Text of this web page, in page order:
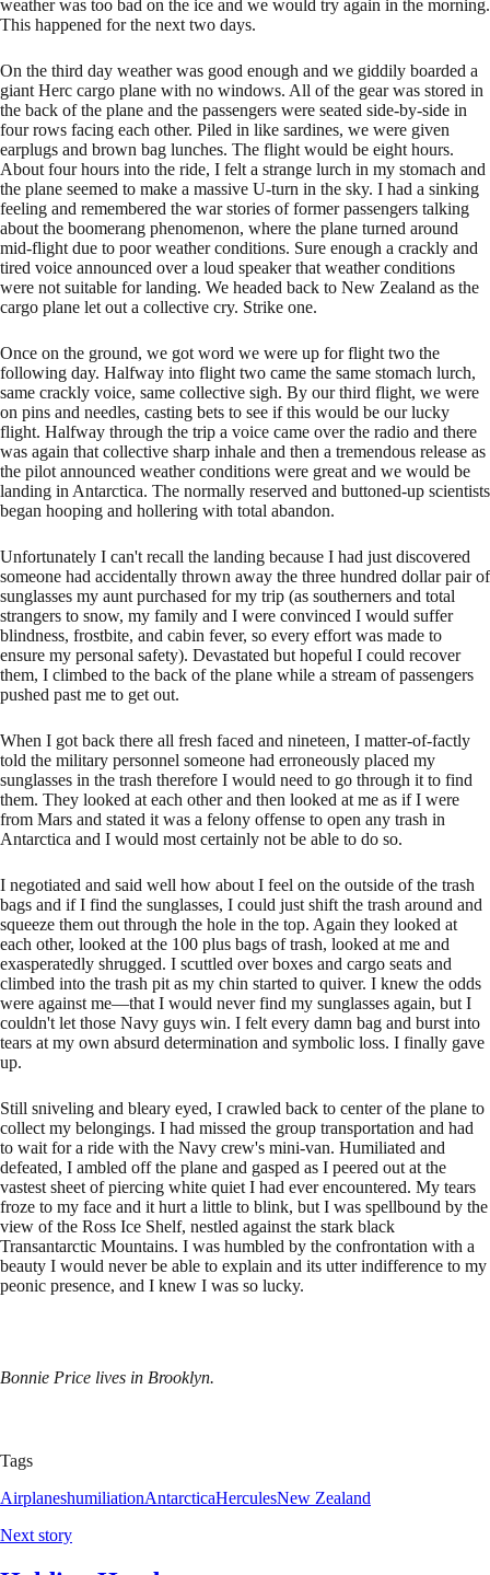
weather was too bad on the ice and we would try again in the morning.
This happened for the next two days.
On the third day weather was good enough and we giddily boarded a
giant Herc cargo plane with no windows. All of the gear was stored in
the back of the plane and the passengers were seated side-by-side in
four rows facing each other. Piled in like sardines, we were given
earplugs and brown bag lunches. The flight would be eight hours.
About four hours into the ride, I felt a strange lurch in my stomach and
the plane seemed to make a massive U-turn in the sky. I had a sinking
feeling and remembered the war stories of former passengers talking
about the boomerang phenomenon, where the plane turned around
mid-flight due to poor weather conditions. Sure enough a crackly and
tired voice announced over a loud speaker that weather conditions
were not suitable for landing. We headed back to New Zealand as the
cargo plane let out a collective cry. Strike one.
Once on the ground, we got word we were up for flight two the
following day. Halfway into flight two came the same stomach lurch,
same crackly voice, same collective sigh. By our third flight, we were
on pins and needles, casting bets to see if this would be our lucky
flight. Halfway through the trip a voice came over the radio and there
was again that collective sharp inhale and then a tremendous release as
the pilot announced weather conditions were great and we would be
landing in Antarctica. The normally reserved and buttoned-up scientists
began hooping and hollering with total abandon.
Unfortunately I can't recall the landing because I had just discovered
someone had accidentally thrown away the three hundred dollar pair of
sunglasses my aunt purchased for my trip (as southerners and total
strangers to snow, my family and I were convinced I would suffer
blindness, frostbite, and cabin fever, so every effort was made to
ensure my personal safety). Devastated but hopeful I could recover
them, I climbed to the back of the plane while a stream of passengers
pushed past me to get out.
When I got back there all fresh faced and nineteen, I matter-of-factly
told the military personnel someone had erroneously placed my
sunglasses in the trash therefore I would need to go through it to find
them. They looked at each other and then looked at me as if I were
from Mars and stated it was a felony offense to open any trash in
Antarctica and I would most certainly not be able to do so.
I negotiated and said well how about I feel on the outside of the trash
bags and if I find the sunglasses, I could just shift the trash around and
squeeze them out through the hole in the top. Again they looked at
each other, looked at the 100 plus bags of trash, looked at me and
exasperatedly shrugged. I scuttled over boxes and cargo seats and
climbed into the trash pit as my chin started to quiver. I knew the odds
were against me—that I would never find my sunglasses again, but I
couldn't let those Navy guys win. I felt every damn bag and burst into
tears at my own absurd determination and symbolic loss. I finally gave
up.
Still sniveling and bleary eyed, I crawled back to center of the plane to
collect my belongings. I had missed the group transportation and had
to wait for a ride with the Navy crew's mini-van. Humiliated and
defeated, I ambled off the plane and gasped as I peered out at the
vastest sheet of piercing white quiet I had ever encountered. My tears
froze to my face and it hurt a little to blink, but I was spellbound by the
view of the Ross Ice Shelf, nestled against the stark black
Transantarctic Mountains. I was humbled by the confrontation with a
beauty I would never be able to explain and its utter indifference to my
peonic presence, and I knew I was so lucky.
Bonnie Price lives in Brooklyn.
Tags
AirplaneshumiliationAntarcticaHerculesNew Zealand
Next story